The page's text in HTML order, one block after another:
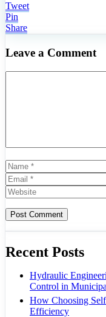
Tweet
Pin
Share
Leave a Comment
Name
Recent Posts
Hydraulic
Control in
How Choosing
Efficiency